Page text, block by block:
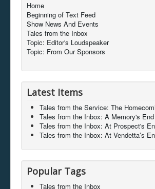
Home
Beginning of Text Feed
Show News And Events
Tales from the Inbox
Topic: Editor's Loudspeaker
Topic: From Our Sponsors
Latest Items
Tales from the Service: The
Tales from the Inbox: A Memory's End
Tales from the Inbox: At Prospect's
Tales from the Inbox: At Vendetta’s
Popular Tags
Tales from the Inbox